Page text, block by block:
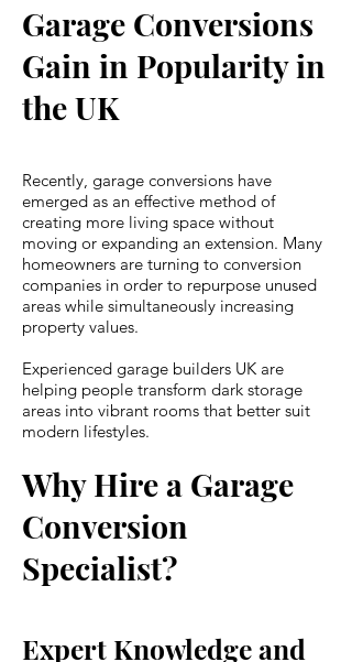
Garage Conversions
Gain in Popularity in
the UK
Recently, garage conversions have
emerged as an effective method of
creating more living space without
moving or expanding an extension. Many
homeowners are turning to conversion
companies in order to repurpose unused
areas while simultaneously increasing
property values.
Experienced garage builders UK are
helping people transform dark storage
areas into vibrant rooms that better suit
modern lifestyles.
Why Hire a Garage
Conversion
Specialist?
Expert Knowledge and